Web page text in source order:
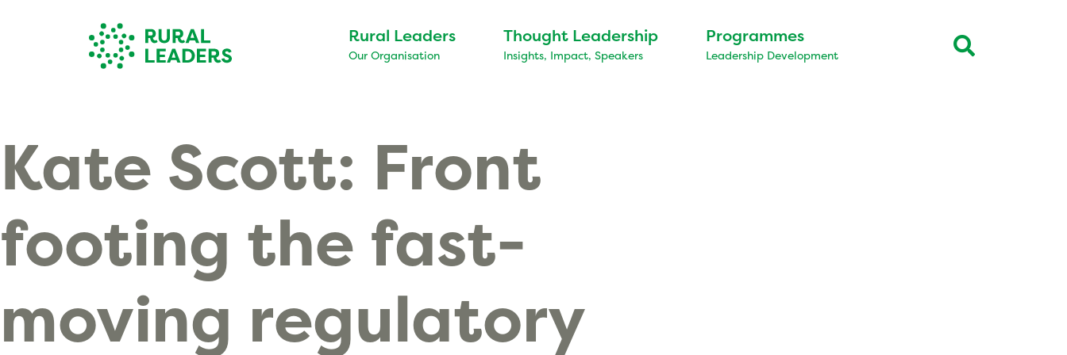
Rural Leaders
Our Organisation
Thought Leadership
Insights, Impact, Speakers
Programmes
Leadership Development
Kate Scott: Front
footing the fast-
moving regulatory